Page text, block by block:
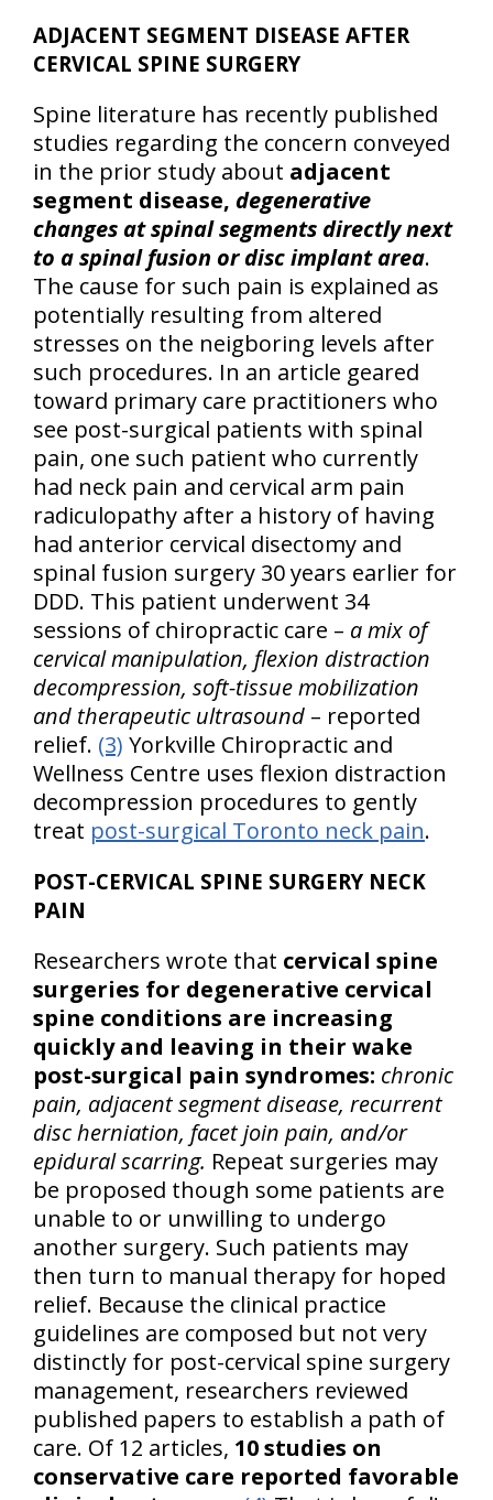
ADJACENT SEGMENT DISEASE AFTER
CERVICAL SPINE SURGERY
Spine literature has recently published
studies regarding the concern conveyed
in the prior study about adjacent
segment disease, degenerative
changes at spinal segments directly next
to a spinal fusion or disc implant area.
The cause for such pain is explained as
potentially resulting from altered
stresses on the neigboring levels after
such procedures. In an article geared
toward primary care practitioners who
see post-surgical patients with spinal
pain, one such patient who currently
had neck pain and cervical arm pain
radiculopathy after a history of having
had anterior cervical disectomy and
spinal fusion surgery 30 years earlier for
DDD. This patient underwent 34
sessions of chiropractic care – a mix of
cervical manipulation, flexion distraction
decompression, soft-tissue mobilization
and therapeutic ultrasound – reported
relief. (3) Yorkville Chiropractic and
Wellness Centre uses flexion distraction
decompression procedures to gently
treat post-surgical Toronto neck pain.
POST-CERVICAL SPINE SURGERY NECK
PAIN
Researchers wrote that cervical spine
surgeries for degenerative cervical
spine conditions are increasing
quickly and leaving in their wake
post-surgical pain syndromes: chronic
pain, adjacent segment disease, recurrent
disc herniation, facet join pain, and/or
epidural scarring. Repeat surgeries may
be proposed though some patients are
unable to or unwilling to undergo
another surgery. Such patients may
then turn to manual therapy for hoped
relief. Because the clinical practice
guidelines are composed but not very
distinctly for post-cervical spine surgery
management, researchers reviewed
published papers to establish a path of
care. Of 12 articles, 10 studies on
conservative care reported favorable